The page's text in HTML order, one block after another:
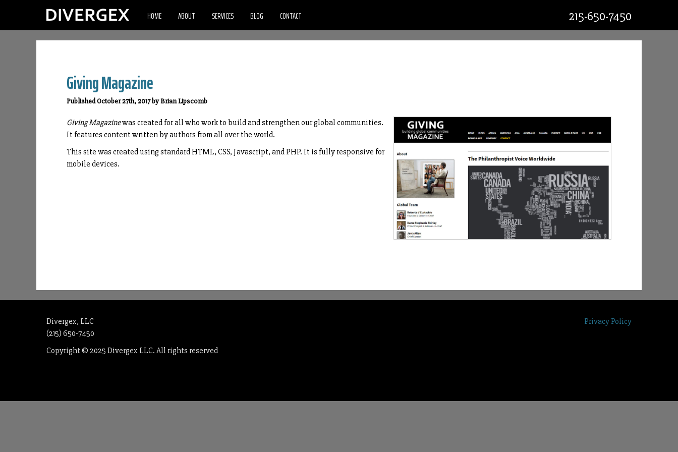
215-650-7450
HOME ABOUT SERVICES BLOG CONTACT
Giving Magazine
Published October 27th, 2017 by Brian Lipscomb
Giving Magazinewas created for all who work to build and strengthen our global communities.
It features content written by authors from all over the world.
This site was created using standard HTML, CSS, Javascript, and PHP. It is fully responsive for
mobile devices.
Divergex, LLC
(215) 650-7450
Copyright © 2025 Divergex LLC. All rights reserved
Privacy Policy